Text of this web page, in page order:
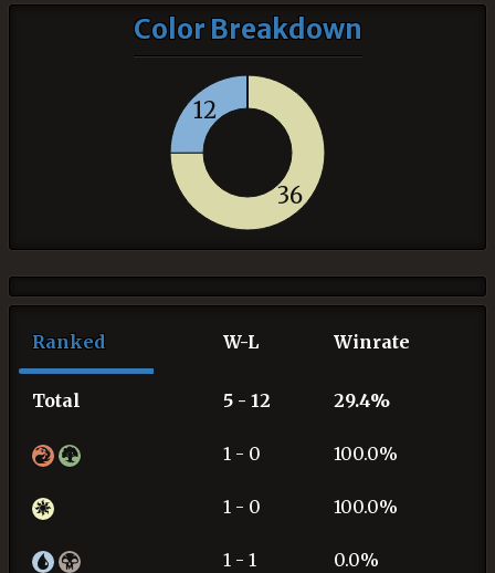
Color Breakdown
36
12
Ranked W-L Winrate
Total 5 - 12 29.4%
1 - 0 100.0%
1 - 0 100.0%
1 - 1 0.0%